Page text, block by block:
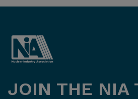
JOIN THE NIA